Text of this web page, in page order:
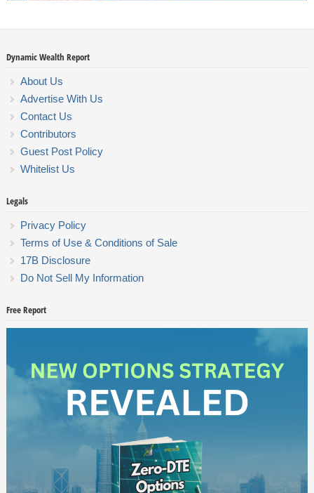
Dynamic Wealth Report
About Us
Advertise With Us
Contact Us
Contributors
Guest Post Policy
Whitelist Us
Legals
Privacy Policy
Terms of Use & Conditions of Sale
17B Disclosure
Do Not Sell My Information
Free Report